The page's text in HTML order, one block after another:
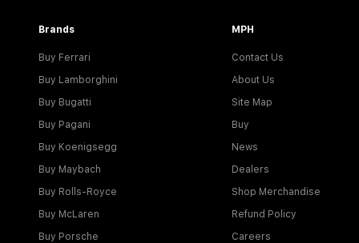
Brands
Buy Ferrari
Buy Lamborghini
Buy Bugatti
Buy Pagani
Buy Koenigsegg
Buy Maybach
Buy Rolls-Royce
Buy McLaren
Buy Porsche
MPH
Contact Us
About Us
Site Map
Buy
News
Dealers
Shop Merchandise
Refund Policy
Careers